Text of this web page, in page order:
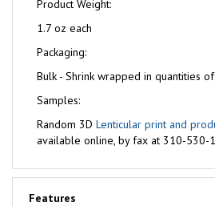
Product Weight:
1.7 oz each
Packaging:
Bulk - Shrink wrapped in quantities
Samples:
Random 3D Lenticular print and
available online, by fax at 310-530-
Features